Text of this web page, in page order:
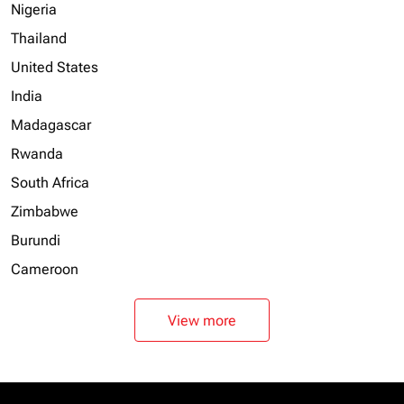
Nigeria
Thailand
United States
India
Madagascar
Rwanda
South Africa
Zimbabwe
Burundi
Cameroon
View more